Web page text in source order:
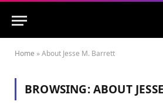
Home »About Jesse M. Barrett
BROWSING:ABOUT